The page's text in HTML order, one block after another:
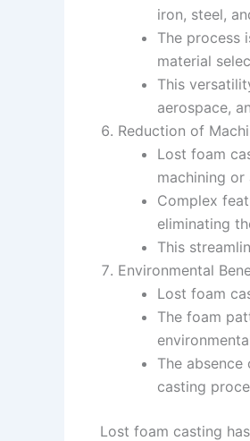
iron, steel,
The process
material
This
aerospace,
Reduction of
Lost foam
machining or
Complex
eliminating
This
Environmental
Lost foam
The foam
The
casting
Lost foam casting